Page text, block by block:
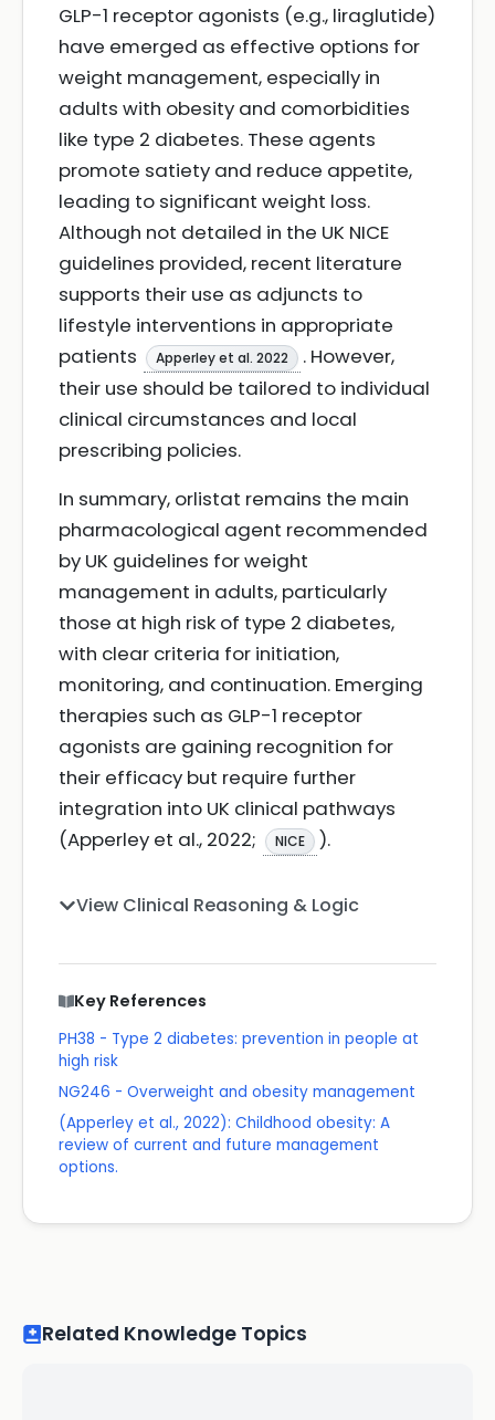
GLP-1 receptor agonists (e.g., liraglutide)
have emerged as effective options for
weight management, especially in
adults with obesity and comorbidities
like type 2 diabetes. These agents
promote satiety and reduce appetite,
leading to significant weight loss.
Although not detailed in the UK NICE
guidelines provided, recent literature
supports their use as adjuncts to
lifestyle interventions in appropriate
patients
Apperley et al. 2022
. However,
their use should be tailored to individual
clinical circumstances and local
prescribing policies.
In summary, orlistat remains the main
pharmacological agent recommended
by UK guidelines for weight
management in adults, particularly
those at high risk of type 2 diabetes,
with clear criteria for initiation,
monitoring, and continuation. Emerging
therapies such as GLP-1 receptor
agonists are gaining recognition for
their efficacy but require further
integration into UK clinical pathways
(Apperley et al., 2022;
NICE ).
View Clinical Reasoning & Logic
Key References
PH38 - Type 2 diabetes: prevention in people at
high risk
NG246 - Overweight and obesity management
(Apperley et al., 2022): Childhood obesity: A
review of current and future management
options.
Related Knowledge Topics